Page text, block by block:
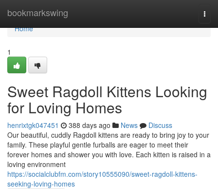
bookmarkswing
Home
Home
1
Sweet Ragdoll Kittens Looking
for Loving Homes
henrixtgk047451 388 days ago News
Discuss
Our beautiful, cuddly Ragdoll kittens are ready to bring joy to your
family. These playful gentle furballs are eager to meet their
forever homes and shower you with love. Each kitten is raised in a
loving environment
https://socialclubfm.com/story10555090/sweet-ragdoll-kittens-
seeking-loving-homes